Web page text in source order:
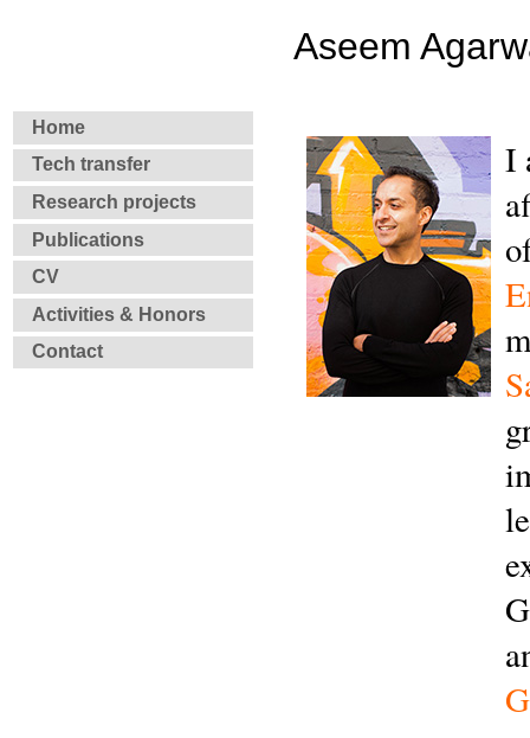
Aseem
Home
Tech transfer
Research projects
Publications
CV
Activities & Honors
Contact
I